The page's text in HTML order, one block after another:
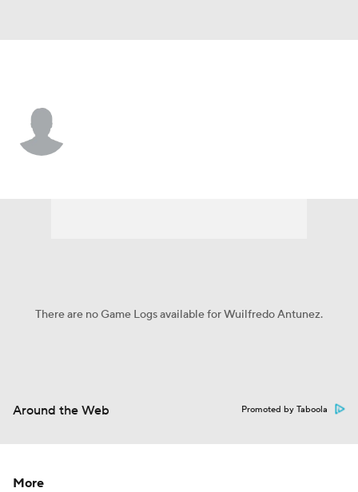
There are no Game Logs available for Wuilfredo Antunez.
Around the Web Promoted by Taboola
More